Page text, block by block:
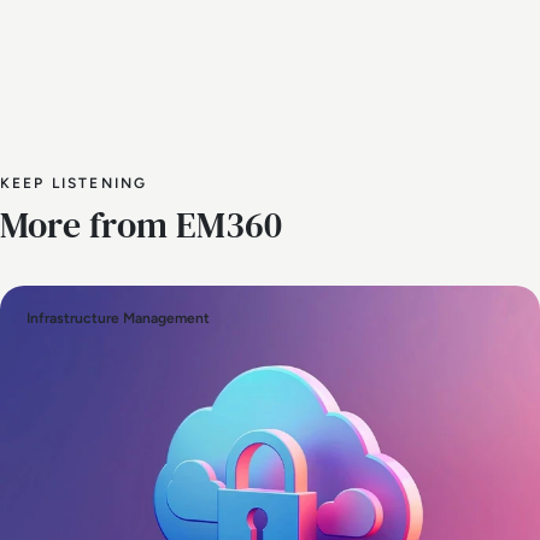
KEEP LISTENING
More from EM360
Infrastructure Management